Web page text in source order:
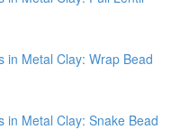
in Metal Clay: Wrap Bead
in Metal Clay: Snake Bead